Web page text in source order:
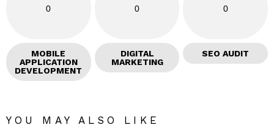
0
MOBILE
APPLICATION
DEVELOPMENT
0
DIGITAL
MARKETING
0
SEO AUDIT
YOU MAY ALSO LIKE